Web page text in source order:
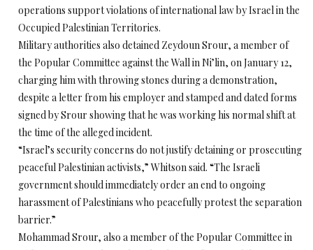
operations support violations of international law by Israel in the
Occupied Palestinian Territories.
Military authorities also detained Zeydoun Srour, a member of
the Popular Committee against the Wall in Ni’lin, on January 12,
charging him with throwing stones during a demonstration,
despite a letter from his employer and stamped and dated forms
signed by Srour showing that he was working his normal shift at
the time of the alleged incident.
“Israel’s security concerns do not justify detaining or prosecuting
peaceful Palestinian activists,” Whitson said. “The Israeli
government should immediately order an end to ongoing
harassment of Palestinians who peacefully protest the separation
barrier.”
Mohammad Srour, also a member of the Popular Committee in